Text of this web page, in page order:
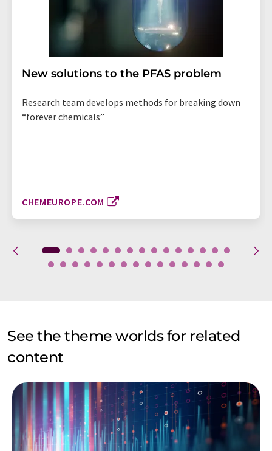
New solutions to the PFAS problem
Research team develops methods for breaking down
“forever chemicals”
CHEMEUROPE.COM
See the theme worlds for related
content